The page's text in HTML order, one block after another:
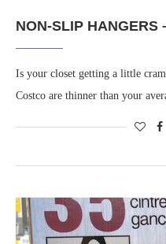
NON-SLIP HANGERS
Is your closet getting a little
Costco are thinner than your